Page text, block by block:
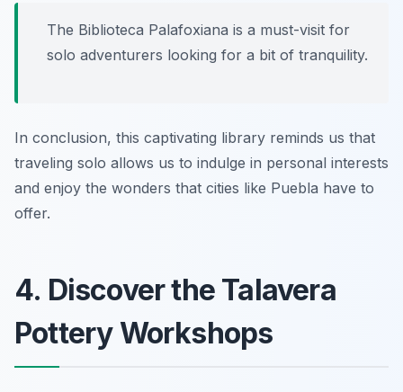
The Biblioteca Palafoxiana is a must-visit for
solo adventurers looking for a bit of tranquility.
In conclusion, this captivating library reminds us that
traveling solo allows us to indulge in personal interests
and enjoy the wonders that cities like Puebla have to
offer.
4. Discover the Talavera
Pottery Workshops